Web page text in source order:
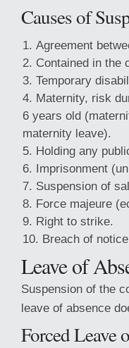
Causes of
Agreement
Contained in the
Temporary
Maternity, risk
6 years old
maternity leave).
Holding any
Imprisonment
Suspension of
Force majeure
Right to strike.
Breach of
Leave of
Suspension of the
leave of absence
Forced Leave